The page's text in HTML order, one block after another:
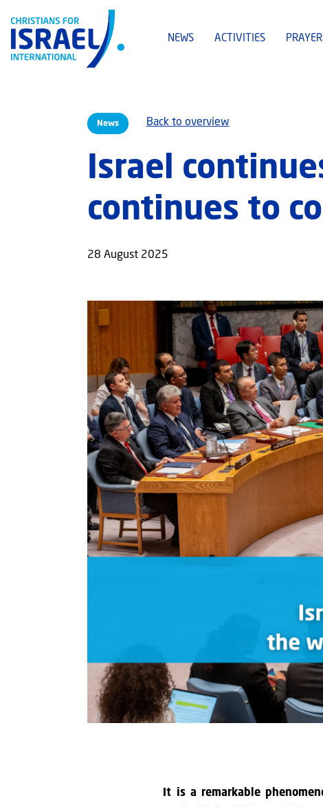
NEWS ACTIVITIES PRAYER
News Back to overview
Israel
continues to
28 August 2025
It is a remarkable